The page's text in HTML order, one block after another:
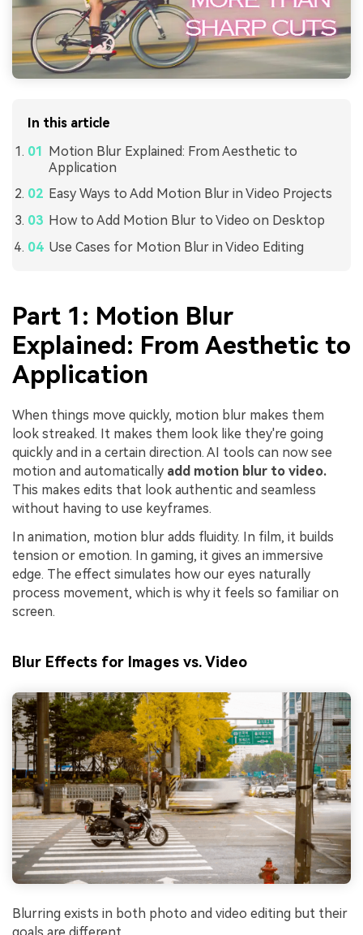
In this article
Motion Blur Explained: From Aesthetic to
Application
Easy Ways to Add Motion Blur in Video Projects
How to Add Motion Blur to Video on Desktop
Use Cases for Motion Blur in Video Editing
Part 1: Motion Blur
Explained: From Aesthetic to
Application
When things move quickly, motion blur makes them
look streaked. It makes them look like they're going
quickly and in a certain direction. AI tools can now see
motion and automatically add motion blur to video.
This makes edits that look authentic and seamless
without having to use keyframes.
In animation, motion blur adds fluidity. In film, it builds
tension or emotion. In gaming, it gives an immersive
edge. The effect simulates how our eyes naturally
process movement, which is why it feels so familiar on
screen.
Blur Effects for Images vs. Video
Blurring exists in both photo and video editing but their